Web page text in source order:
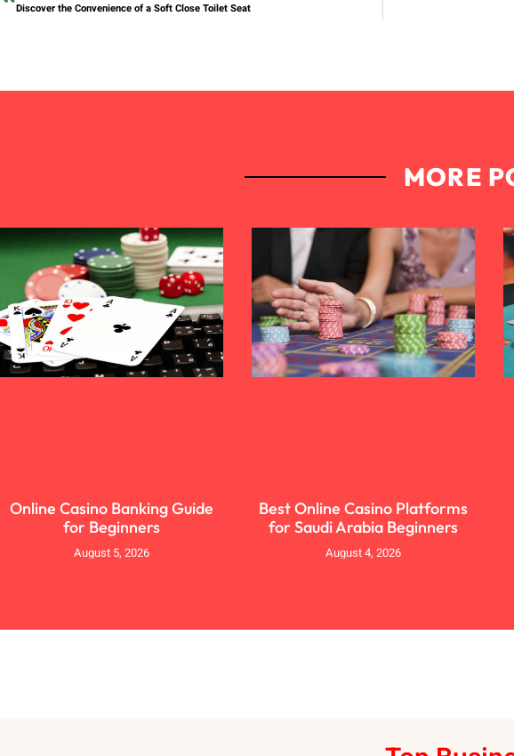
Discover the Convenience of a Soft Close Toilet Seat
MORE
Online Casino Banking Guide
for Beginners
August 5, 2026
Best Online Casino Platforms
for Saudi Arabia Beginners
August 4, 2026